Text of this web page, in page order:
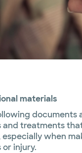
materials
documents
and treatments
especially when
or injury.